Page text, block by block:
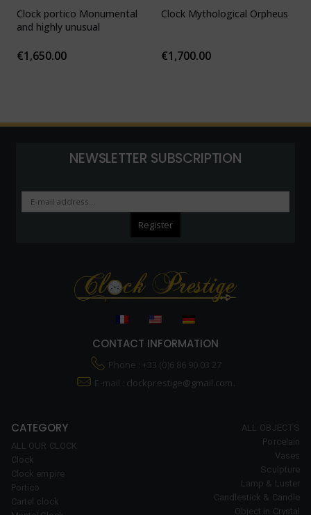
Clock portico Monumental
and highly unusual
€1,650.00
Clock Mythological Orpheus
€1,700.00
NEWSLETTER SUBSCRIPTION
CONTACT INFORMATION
Phone : +33 (0)6 86 90 03 27
E-mail : clockprestige@gmail.com.
CATEGORY
ALL OUR CLOCK
Clock
Clock empire
Portico
Cartel clock
ALL OBJECTS
Porcelain
Vases
Sculpture
Lamp & Luster
Candlestick & Candle
Object in Crystal